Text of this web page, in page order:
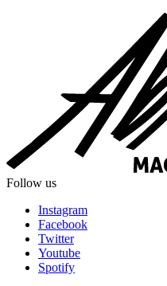
Follow us
Instagram
Facebook
Twitter
Youtube
Spotify